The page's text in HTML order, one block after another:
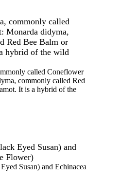
called Coneflower
commonly called Red
It is a hybrid of the
Susan) and Echinacea